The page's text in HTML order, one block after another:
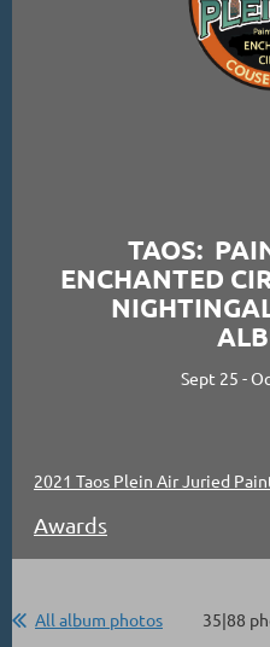
TAOS:
ENCHANTED
Sept 25 -
2021 Taos Plein Air Juried
Awards
All album photos 35|88